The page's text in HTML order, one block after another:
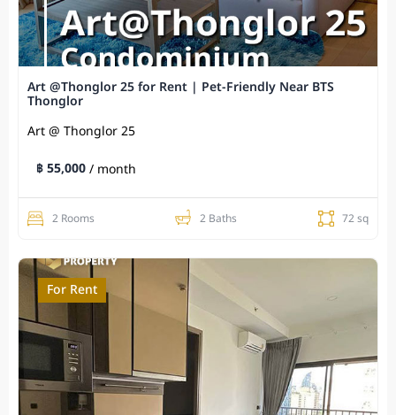
Art @Thonglor 25 for Rent | Pet-Friendly Near BTS
Thonglor
Art @ Thonglor 25
฿ 55,000/ month
2 Rooms 2 Baths 72 sq
For Rent